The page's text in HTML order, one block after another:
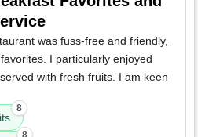
was fuss-free and friendly,
I particularly enjoyed
with fresh fruits. I am keen
8